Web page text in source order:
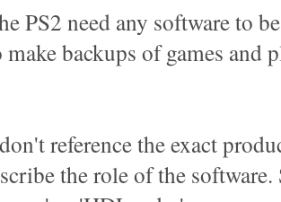
PS2 need any software to
backups of games and
reference the exact
the role of the software.